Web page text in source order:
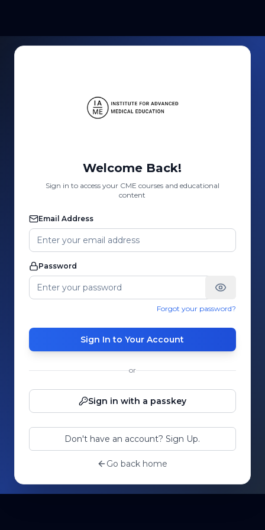
Welcome Back!
Sign in to access your CME courses and educational
content
Email Address
Password
Forgot your password?
Sign In to Your Account
or
Sign in with a passkey
Don't have an account? Sign Up.
Go back home